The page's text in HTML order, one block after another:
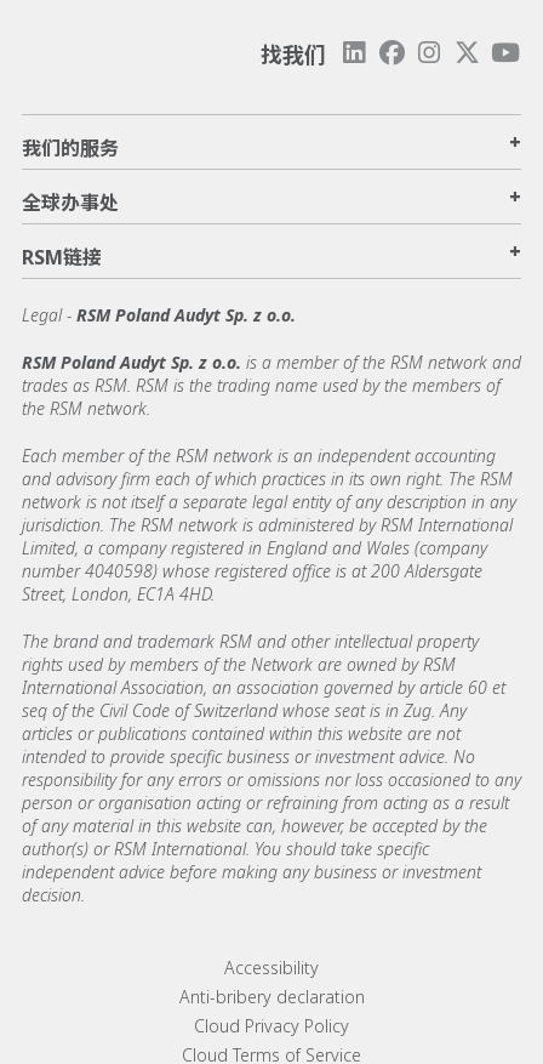
找我们
我们的服务 +
全球办事处 +
RSM链接 +
Legal - RSM Poland Audyt Sp. z o.o.
RSM Poland Audyt Sp. z o.o. is a member of the RSM network and
trades as RSM. RSM is the trading name used by the members of
the RSM network.
Each member of the RSM network is an independent accounting
and advisory firm each of which practices in its own right. The RSM
network is not itself a separate legal entity of any description in any
jurisdiction. The RSM network is administered by RSM International
Limited, a company registered in England and Wales (company
number 4040598) whose registered office is at 200 Aldersgate
Street, London, EC1A 4HD.
The brand and trademark RSM and other intellectual property
rights used by members of the Network are owned by RSM
International Association, an association governed by article 60 et
seq of the Civil Code of Switzerland whose seat is in Zug. Any
articles or publications contained within this website are not
intended to provide specific business or investment advice. No
responsibility for any errors or omissions nor loss occasioned to any
person or organisation acting or refraining from acting as a result
of any material in this website can, however, be accepted by the
author(s) or RSM International. You should take specific
independent advice before making any business or investment
decision.
Footer menu linksAccessibility
Anti-bribery declaration
Cloud Privacy Policy
Cloud Terms of Service